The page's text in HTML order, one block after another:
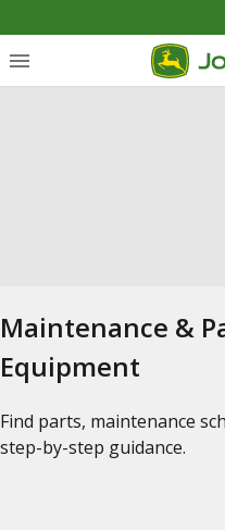
Maintenance &
Equipment
Find parts, maintenance
step-by-step guidance.